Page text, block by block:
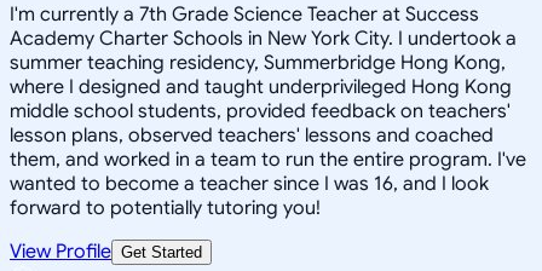
I'm currently a 7th Grade Science Teacher at Success
Academy Charter Schools in New York City. I undertook a
summer teaching residency, Summerbridge Hong Kong,
where I designed and taught underprivileged Hong Kong
middle school students, provided feedback on teachers'
lesson plans, observed teachers' lessons and coached
them, and worked in a team to run the entire program. I've
wanted to become a teacher since I was 16, and I look
forward to potentially tutoring you!
View Profile Get Started